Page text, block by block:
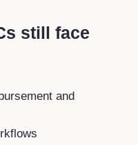
still face
and